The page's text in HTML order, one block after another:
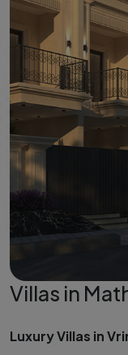
Villas in
Luxury Villas in